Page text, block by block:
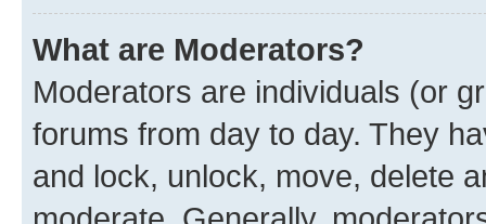
What are Moderators?
Moderators are individuals (or
forums from day to day. They
and lock, unlock, move, delete